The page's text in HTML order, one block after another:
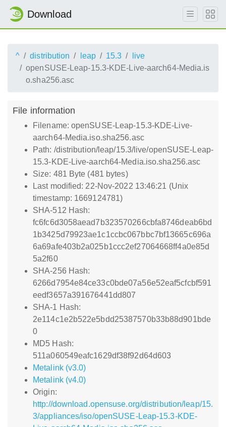
Download
^ distribution leap 15.3
live
openSUSE-Leap-15.3-KDE-Live-aarch64-Media.is
o.sha256.asc
File information
Filename: openSUSE-Leap-15.3-KDE-Live-
aarch64-Media.iso.sha256.asc
Path: /distribution/leap/15.3/live/openSUSE-Leap-
15.3-KDE-Live-aarch64-Media.iso.sha256.asc
Size: 481 Byte (481 bytes)
Last modified: 22-Nov-2022 13:46:21 (Unix
timestamp: 1669124781)
SHA-512 Hash:
fc6fc6d3058aead7b323570266cbfa8746deab6bd
1b3425d79923ae1c1ccbc067bbc7bf13665c696a
6a69afe403b2a025b1ccc2ef27064668ff4a0e85d
5a2f60
SHA-256 Hash:
6266d7954e84ce33c0bde07a56e52eaf5cfcbf591
eedf3657a391676441dd807
SHA-1 Hash:
2e114c1e2b522e5bdd25387570b33b88d901bde
0
MD5 Hash:
511a060549eafc1629df38f92d64d603
Metalink (v3.0)
Metalink (v4.0)
Origin:
http://download.opensuse.org/distribution/leap/15.
3/appliances/iso/openSUSE-Leap-15.3-KDE-